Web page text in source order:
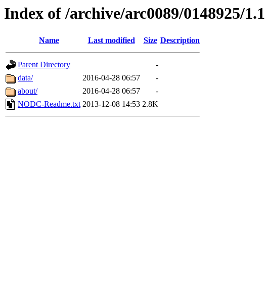
Index of /archive/arc0089/0148925/1.1
Name Last modified Size Description
Parent Directory
-
data/
2016-04-28 06:57
-
about/
2016-04-28 06:57
-
NODC-Readme.txt 2013-12-08 14:53 2.8K